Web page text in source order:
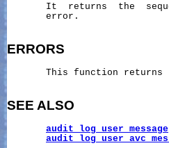
It  returns  the
       error.
ERRORS
This function returns
SEE ALSO
audit_log_user_message